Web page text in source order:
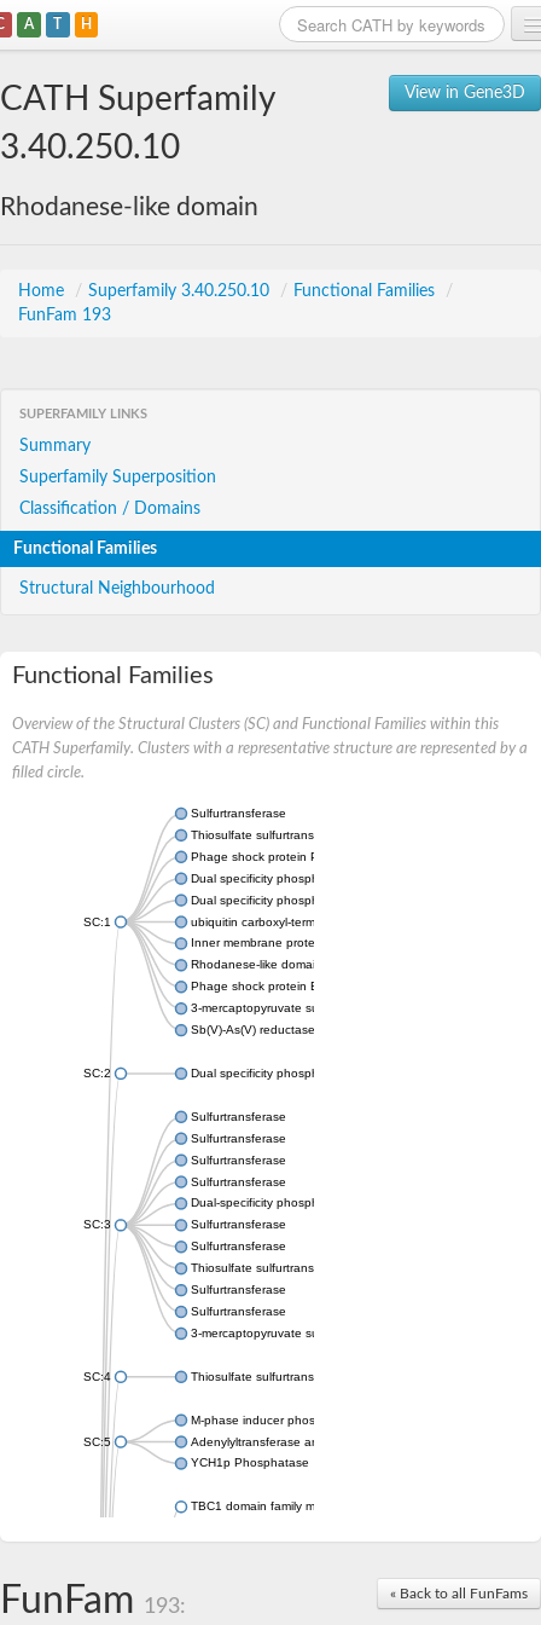
A T H
View in Gene3D
CATH Superfamily
3.40.250.10
Rhodanese-like domain
Home / Superfamily 3.40.250.10 / Functional Families
/
FunFam 193
SUPERFAMILY LINKS
Summary
Superfamily Superposition
Classification / Domains
Functional Families
Structural Neighbourhood
Functional Families
Overview of the Structural Clusters (SC) and Functional Families within this
CATH Superfamily. Clusters with a representative structure are represented by a
filled circle.
SC:1
Sulfurtransferase
Thiosulfate sulfurtransferase GlpE
Phage shock protein PspE
Dual specificity phosphatase 10 (Predicted)
Dual specificity phosphatase 16 (Predicted)
ubiquitin carboxyl-terminal hydrolase 8
Inner membrane protein YgaP
Rhodanese-like domain-containing protein 4, chloroplastic
Phage shock protein E
3-mercaptopyruvate sulfurtransferase
Sb(V)-As(V) reductase
SC:2 Dual specificity phosphatase 7
SC:3
Sulfurtransferase
Sulfurtransferase
Sulfurtransferase
Sulfurtransferase
Dual-specificity phosphatase CDC25
Sulfurtransferase
Sulfurtransferase
Thiosulfate sulfurtransferase
Sulfurtransferase
Sulfurtransferase
3-mercaptopyruvate sulfurtransferase
SC:4 Thiosulfate sulfurtransferase 16, chloroplastic
SC:5
M-phase inducer phosphatase 2
Adenylyltransferase and sulfurtransferase MOCS3
YCH1p Phosphatase
TBC1 domain family member 23
tRNA 2-selenouridine/geranyl-2-thiouridine synthase
« Back to all FunFams
FunFam 193: